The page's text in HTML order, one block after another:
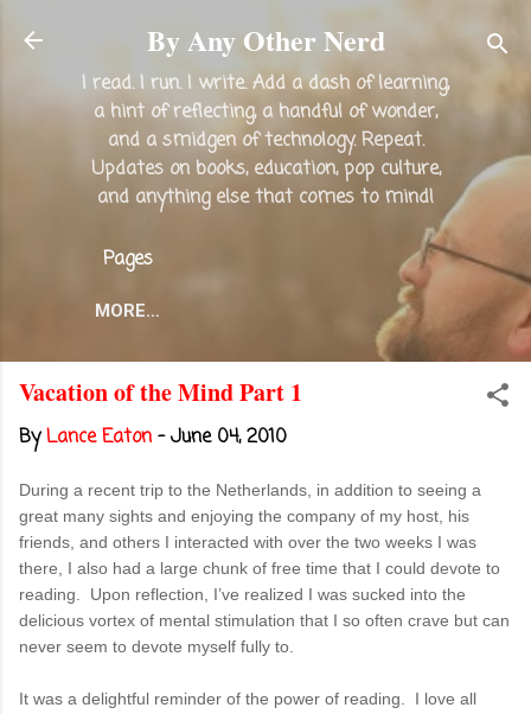
Skip to main content
By Any Other Nerd
I read. I run. I write. Add a dash of learning,
a hint of reflecting, a handful of wonder,
and a smidgen of technology. Repeat.
Updates on books, education, pop culture,
and anything else that comes to mind!
Pages
MORE…
Vacation of the Mind Part 1
ByLance Eaton -June 04, 2010
During a recent trip to the Netherlands, in addition to seeing a
great many sights and enjoying the company of my host, his
friends, and others I interacted with over the two weeks I was
there, I also had a large chunk of free time that I could devote to
reading. Upon reflection, I’ve realized I was sucked into the
delicious vortex of mental stimulation that I so often crave but can
never seem to devote myself fully to.
It was a delightful reminder of the power of reading. I love all